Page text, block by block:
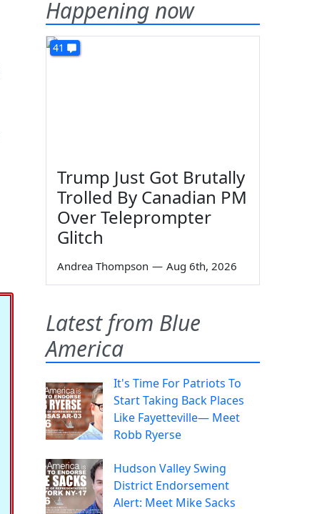
Happening now
41
Trump Just Got Brutally
Trolled By Canadian PM
Over Teleprompter
Glitch
Andrea Thompson — Aug 6th, 2026
Latest from Blue
America
It's Time For Patriots To
Start Taking Back Places
Like Fayetteville— Meet
Robb Ryerse
Hudson Valley Swing
District Endorsement
Alert: Meet Mike Sacks